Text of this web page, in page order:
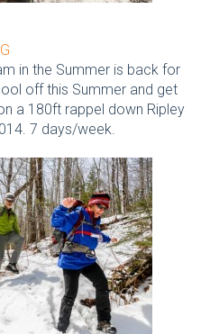
in the Summer is back for
off this Summer and get
a 180ft rappel down Ripley
7 days/week.